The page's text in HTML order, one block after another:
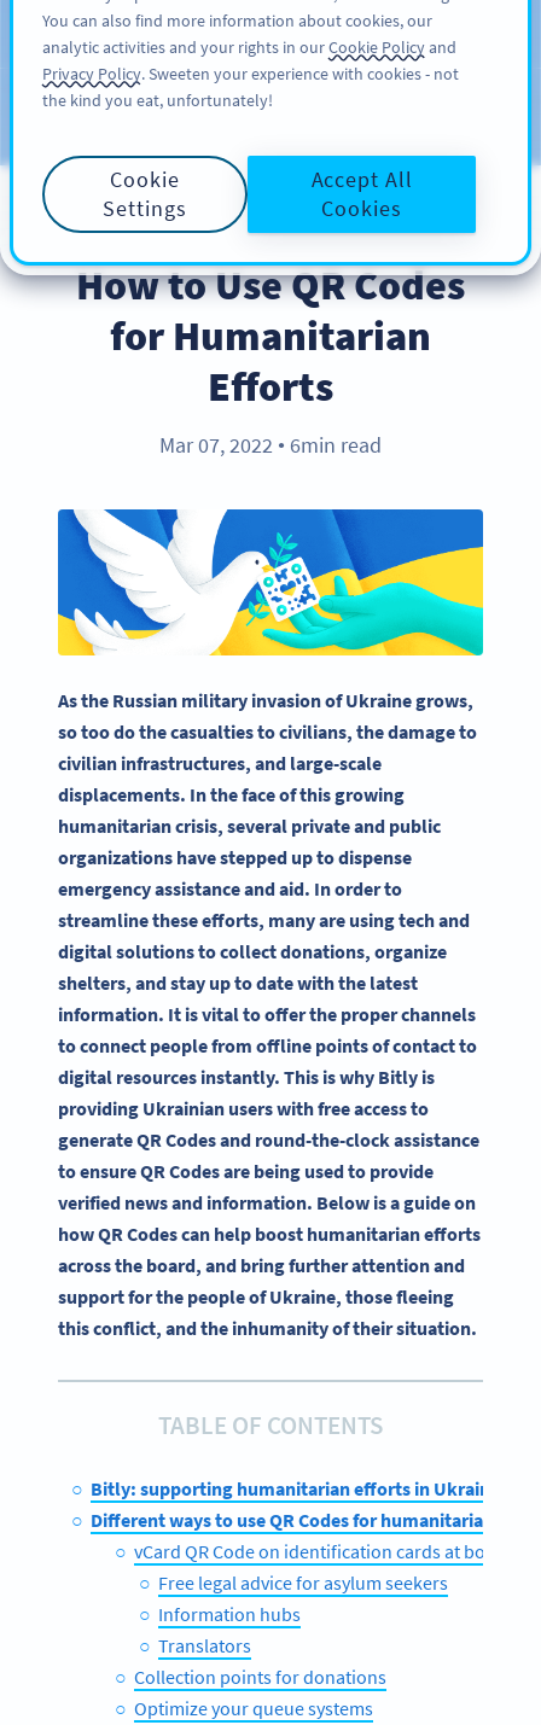
注册
Blog
BEST PRACTICES
How to Use QR Codes
for Humanitarian
Efforts
Mar 07, 2022 ● 6min read
As the Russian military invasion of Ukraine grows,
so too do the casualties to civilians, the damage to
civilian infrastructures, and large-scale
displacements. In the face of this growing
humanitarian crisis, several private and public
organizations have stepped up to dispense
emergency assistance and aid. In order to
streamline these efforts, many are using tech and
digital solutions to collect donations, organize
shelters, and stay up to date with the latest
information. It is vital to offer the proper channels
to connect people from offline points of contact to
digital resources instantly. This is why Bitly is
providing Ukrainian users with free access to
generate QR Codes and round-the-clock assistance
to ensure QR Codes are being used to provide
verified news and information. Below is a guide on
how QR Codes can help boost humanitarian efforts
across the board, and bring further attention and
support for the people of Ukraine, those fleeing
this conflict, and the inhumanity of their situation.
TABLE OF CONTENTS
Bitly: supporting humanitarian efforts in Ukraine
Different ways to use QR Codes for humanitarian
vCard QR Code on identification cards at borders
Free legal advice for asylum seekers
Information hubs
Translators
Collection points for donations
Optimize your queue systems
You can also find more information about cookies, our
analytic activities and your rights in ourCookie Policyand
Privacy Policy. Sweeten your experience with cookies - not
the kind you eat, unfortunately!
Cookie
Settings
Accept All
Cookies